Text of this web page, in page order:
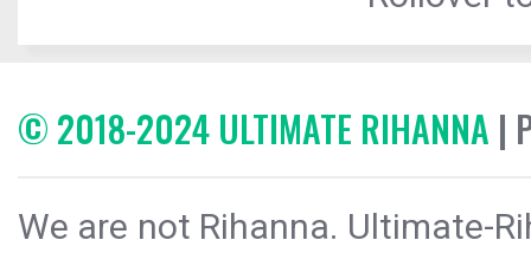
© 2018-2024 ULTIMATE RIHANNA |
We are not Rihanna. Ultimate-